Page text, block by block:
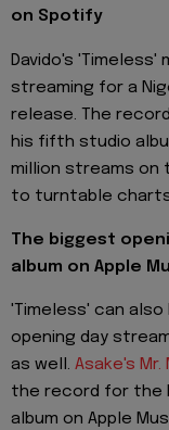
on Spotify
Davido's
streaming for a
release. The
his fifth studio
million streams
to turntable
The biggest
album on Apple
'Timeless' can
opening day
as well. Asake's Mr.
the record for the
album on Apple